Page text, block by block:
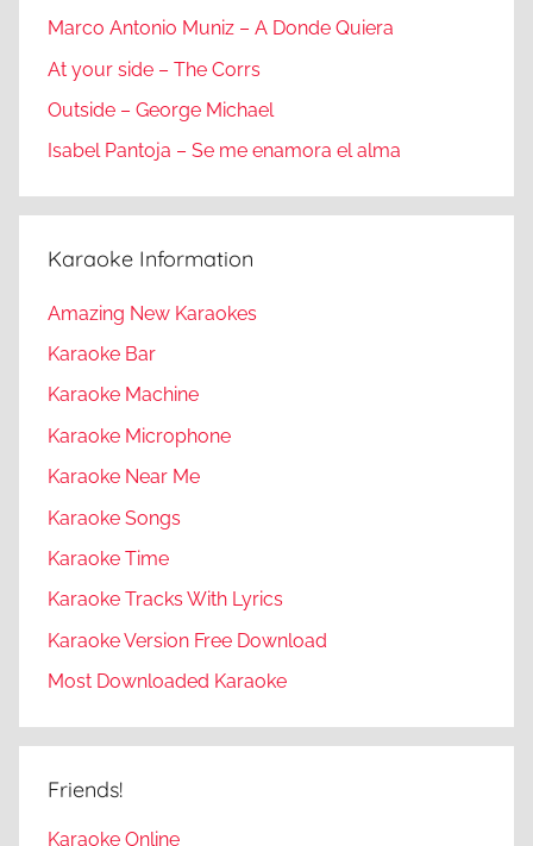
Marco Antonio Muniz – A Donde Quiera
At your side – The Corrs
Outside – George Michael
Isabel Pantoja – Se me enamora el alma
Karaoke Information
Amazing New Karaokes
Karaoke Bar
Karaoke Machine
Karaoke Microphone
Karaoke Near Me
Karaoke Songs
Karaoke Time
Karaoke Tracks With Lyrics
Karaoke Version Free Download
Most Downloaded Karaoke
Friends!
Karaoke Online